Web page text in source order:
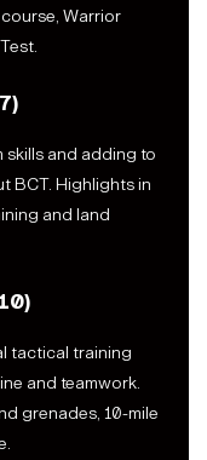
Warrior
skills and adding to
BCT. Highlights in
and land
tactical training
and teamwork.
grenades, 10-mile